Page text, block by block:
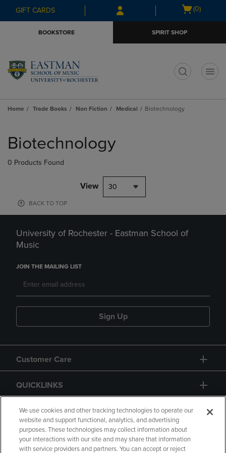
Skip
to
Skip
to
menu
GIFT CARDS
Open
(0)
BOOKSTORE SPIRIT SHOP
Home Trade Books Non Fiction Medical Biotechnology
products
Biotechnology
0 Products Found
View 30
BACK TO TOP
University of Rochester - Eastman School of
Music
JOIN THE MAILING LIST
Sign Up
Customer Care
QUICKLINKS
GIFT CARD
We use cookies and other tracking technologies to operate our
website and support functional, analytics, and advertising
purposes. These technologies may collect information about
your interactions with our site and may share that information
with service providers and partners. You can accept or reject